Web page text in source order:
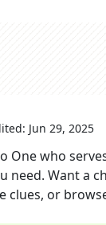
Jun 29, 2025
One who
need. Want a
clues, or